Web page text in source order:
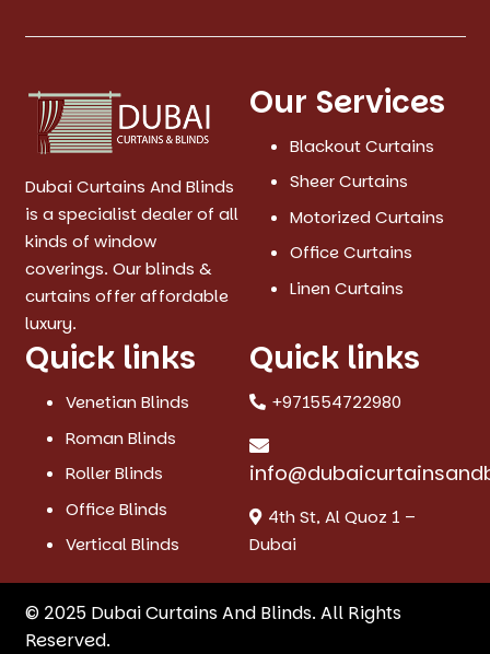
Dubai Curtains And Blinds
is a specialist dealer of all
kinds of window
coverings. Our blinds &
curtains offer affordable
luxury.
Our Services
Blackout Curtains
Sheer Curtains
Motorized Curtains
Office Curtains
Linen Curtains
Quick links
Venetian Blinds
Roman Blinds
Roller Blinds
Office Blinds
Vertical Blinds
Quick links
+971554722980
4th St, Al Quoz 1 –
Dubai
© 2025 Dubai Curtains And Blinds. All Rights
Reserved.